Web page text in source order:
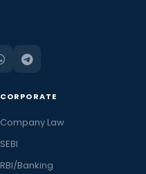
CORPORATE
Company Law
SEBI
RBI/Banking